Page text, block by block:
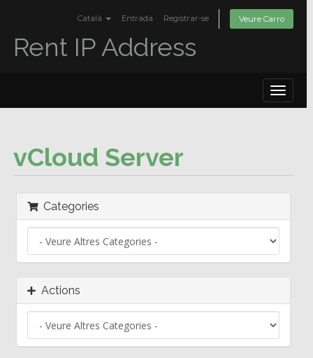
Català Entrada Registrar-se Veure Carro
Rent IP Address
Toggle
vCloud Server
Categories
Actions